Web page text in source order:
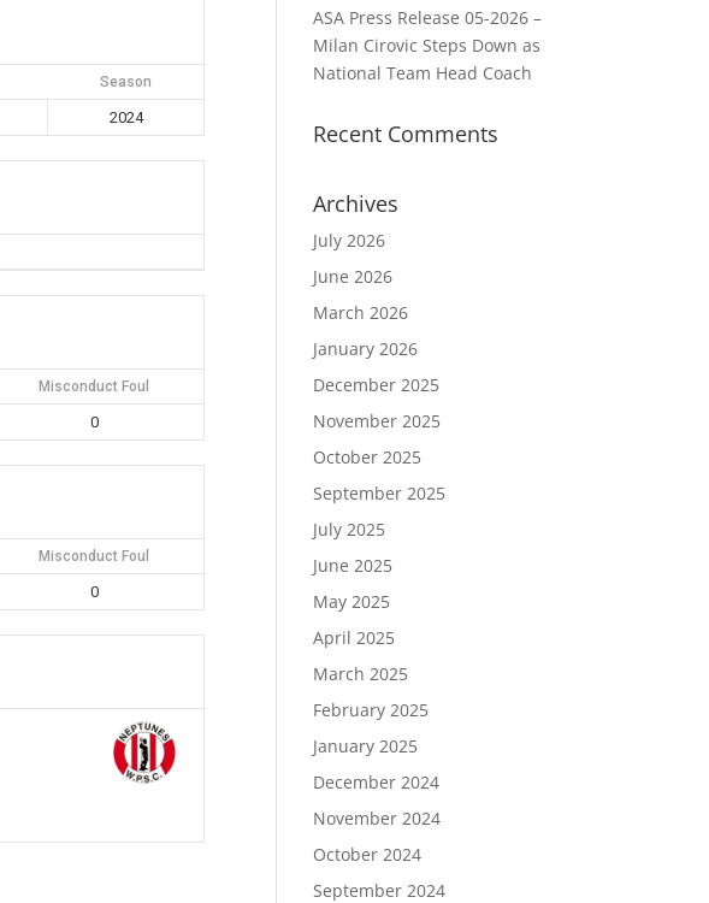
Season
2024
Misconduct Foul
0
Misconduct Foul
0
ASA Press Release 05-2026 –
Milan Cirovic Steps Down as
National Team Head Coach
Recent Comments
Archives
July 2026
June 2026
March 2026
January 2026
December 2025
November 2025
October 2025
September 2025
July 2025
June 2025
May 2025
April 2025
March 2025
February 2025
January 2025
December 2024
November 2024
October 2024
September 2024